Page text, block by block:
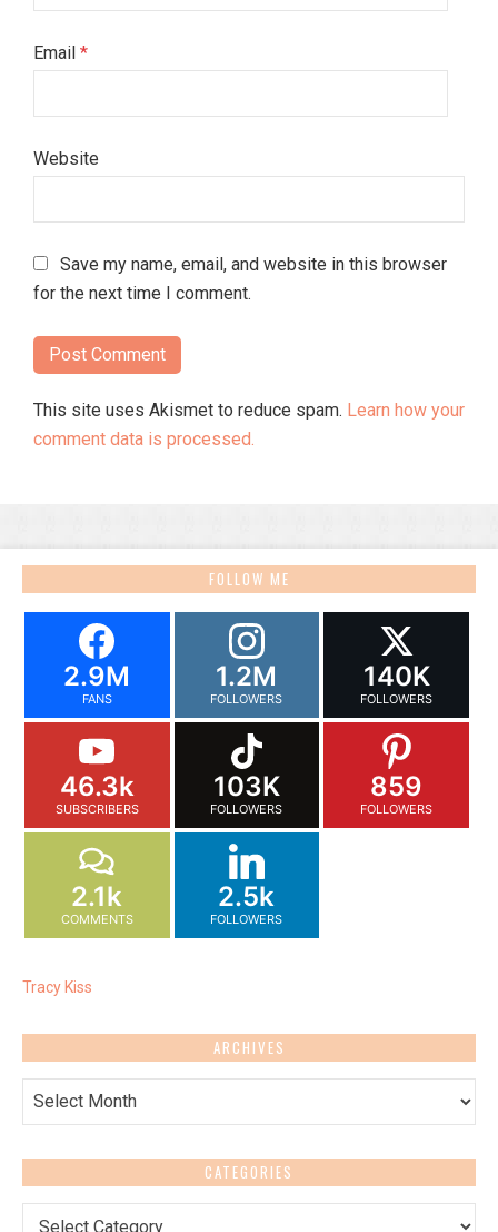
Email *
Website
Save my name, email, and website in this browser
for the next time I comment.
This site uses Akismet to reduce spam. Learn how your
comment data is processed.
FOLLOW ME
2.9M
FANS
1.2M
FOLLOWERS
140K
FOLLOWERS
46.3k
SUBSCRIBERS
103K
FOLLOWERS
859
FOLLOWERS
2.1k
COMMENTS
2.5k
FOLLOWERS
Tracy Kiss
ARCHIVES
Archives
CATEGORIES